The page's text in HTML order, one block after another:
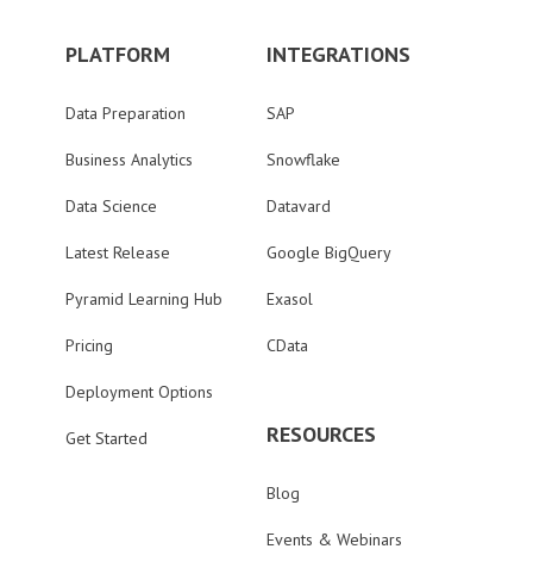
PLATFORM
Data Preparation
Business Analytics
Data Science
Latest Release
Pyramid Learning Hub
Pricing
Deployment Options
Get Started
INTEGRATIONS
SAP
Snowflake
Datavard
Google BigQuery
Exasol
CData
RESOURCES
Blog
Events & Webinars